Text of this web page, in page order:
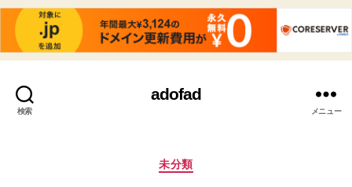
検索
adofad
メニュー
カ
未分類